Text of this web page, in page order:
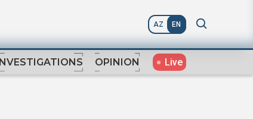
AZ EN
INVESTIGATIONS OPINION Live